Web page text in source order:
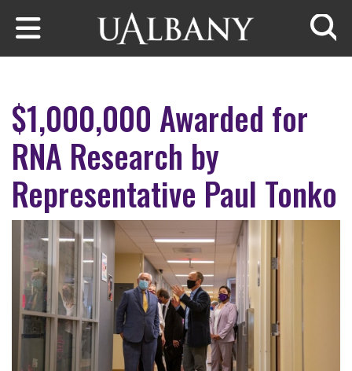
Skip to main content
$1,000,000 Awarded for
RNA Research by
Representative Paul Tonko